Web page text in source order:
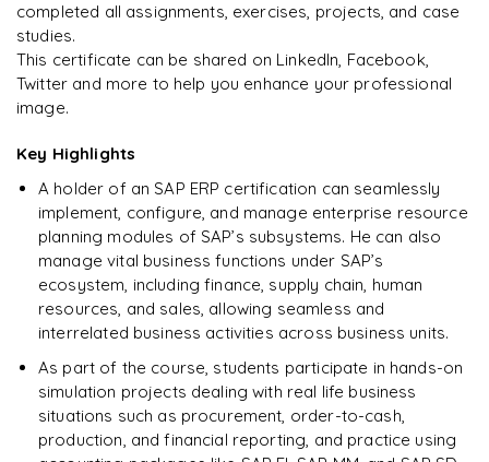
completed all assignments, exercises, projects, and case
studies.
This certificate can be shared on LinkedIn, Facebook,
Twitter and more to help you enhance your professional
image.
Key Highlights
A holder of an SAP ERP certification can seamlessly
implement, configure, and manage enterprise resource
planning modules of SAP’s subsystems. He can also
manage vital business functions under SAP’s
ecosystem, including finance, supply chain, human
resources, and sales, allowing seamless and
interrelated business activities across business units.
As part of the course, students participate in hands-on
simulation projects dealing with real life business
situations such as procurement, order-to-cash,
production, and financial reporting, and practice using